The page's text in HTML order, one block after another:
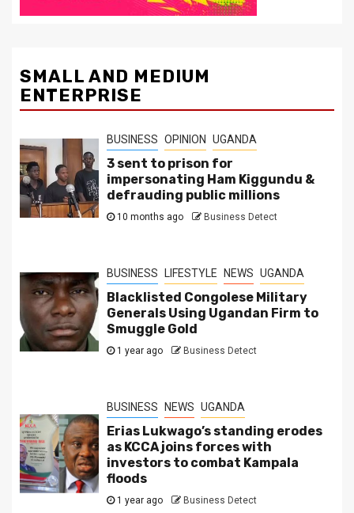
SMALL AND MEDIUM
ENTERPRISE
BUSINESS OPINION UGANDA
3 sent to prison for
impersonating Ham Kiggundu &
defrauding public millions
10 months ago Business Detect
BUSINESS LIFESTYLE NEWS UGANDA
Blacklisted Congolese Military
Generals Using Ugandan Firm to
Smuggle Gold
1 year ago Business Detect
BUSINESS NEWS UGANDA
Erias Lukwago’s standing erodes
as KCCA joins forces with
investors to combat Kampala
floods
1 year ago Business Detect